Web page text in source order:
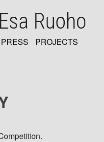
Ruoho
PRESS
PROJECTS